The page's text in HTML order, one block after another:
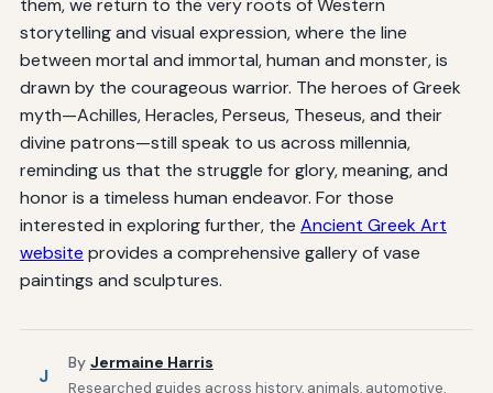
them, we return to the very roots of Western
storytelling and visual expression, where the line
between mortal and immortal, human and monster, is
drawn by the courageous warrior. The heroes of Greek
myth—Achilles, Heracles, Perseus, Theseus, and their
divine patrons—still speak to us across millennia,
reminding us that the struggle for glory, meaning, and
honor is a timeless human endeavor. For those
interested in exploring further, the Ancient Greek Art
website provides a comprehensive gallery of vase
paintings and sculptures.
J
By Jermaine Harris
Researched guides across history, animals, automotive,